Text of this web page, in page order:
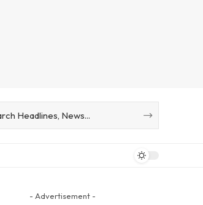
- Advertisement -